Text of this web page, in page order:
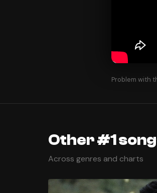
Problem with
Other #1
Across genres and charts